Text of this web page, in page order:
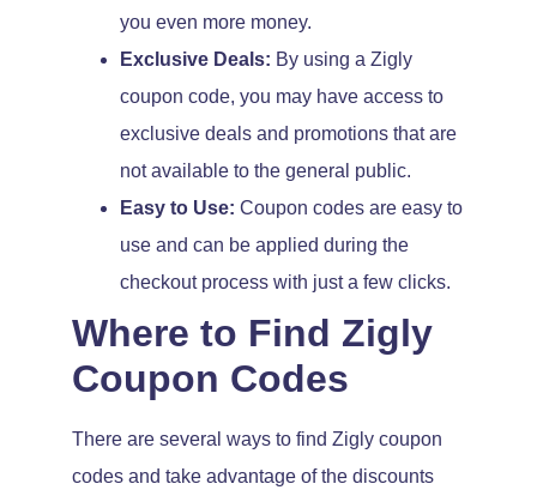
you even more money.
Exclusive Deals: By using a Zigly
coupon code, you may have access to
exclusive deals and promotions that are
not available to the general public.
Easy to Use: Coupon codes are easy to
use and can be applied during the
checkout process with just a few clicks.
Where to Find Zigly
Coupon Codes
There are several ways to find Zigly coupon
codes and take advantage of the discounts